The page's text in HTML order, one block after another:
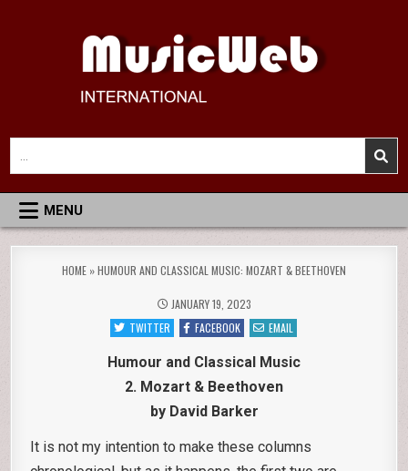
MusicWeb International
Reviews of Classical Music Recordings
for:
MENU
HOME »HUMOUR AND CLASSICAL MUSIC: MOZART & BEETHOVEN
JANUARY 19, 2023
TWITTER
FACEBOOK EMAIL
Humour and Classical Music
2. Mozart & Beethoven
by David Barker
It is not my intention to make these columns